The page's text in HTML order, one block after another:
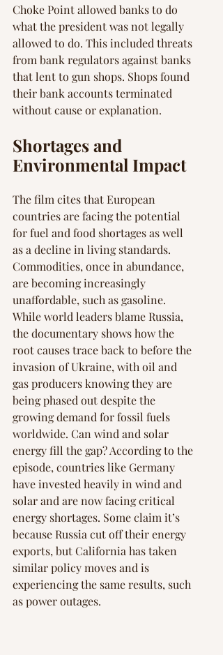
Choke Point allowed banks to do
what the president was not legally
allowed to do. This included threats
from bank regulators against banks
that lent to gun shops. Shops found
their bank accounts terminated
without cause or explanation.
Shortages and
Environmental Impact
The film cites that European
countries are facing the potential
for fuel and food shortages as well
as a decline in living standards.
Commodities, once in abundance,
are becoming increasingly
unaffordable, such as gasoline.
While world leaders blame Russia,
the documentary shows how the
root causes trace back to before the
invasion of Ukraine, with oil and
gas producers knowing they are
being phased out despite the
growing demand for fossil fuels
worldwide. Can wind and solar
energy fill the gap? According to the
episode, countries like Germany
have invested heavily in wind and
solar and are now facing critical
energy shortages. Some claim it’s
because Russia cut off their energy
exports, but California has taken
similar policy moves and is
experiencing the same results, such
as power outages.